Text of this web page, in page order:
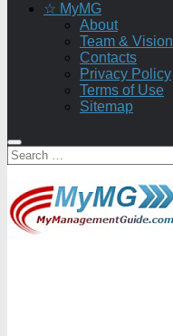
☆ MyMG
About
Team & Vision
Contacts
Privacy Policy
Terms of Use
Sitemap
Search
for: